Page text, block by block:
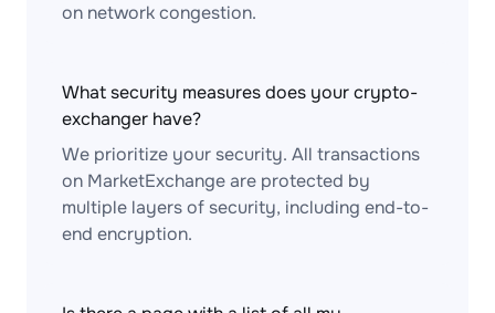
on network congestion.
What security measures does your crypto-
exchanger have?
We prioritize your security. All transactions
on MarketExchange are protected by
multiple layers of security, including end-to-
end encryption.